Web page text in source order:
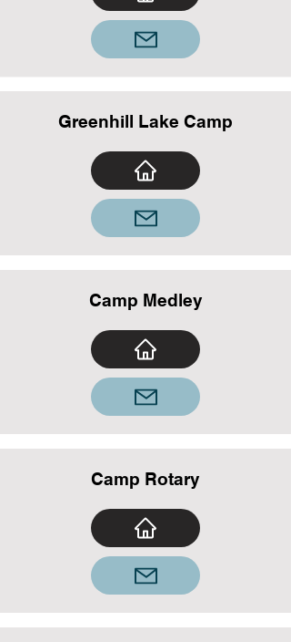
Greenhill Lake Camp
Camp Medley
Camp Rotary